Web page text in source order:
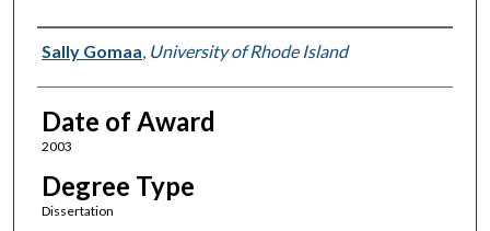
Author
Sally Gomaa, University of Rhode Island
Date of Award
2003
Degree Type
Dissertation